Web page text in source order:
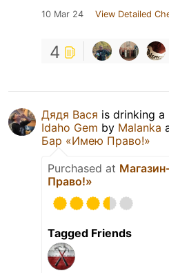
10 Mar 24 View Detailed
4
Дядя Вася is drinking a
Idaho Gem by Malanka
Бар «Имею Право!»
Purchased at
Право!»
Tagged Friends